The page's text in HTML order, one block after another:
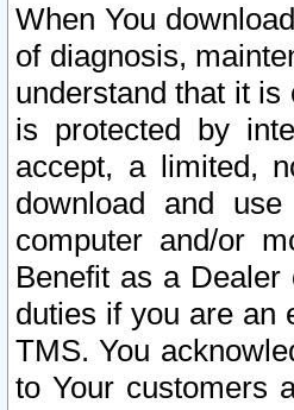
When You
of diagnosis,
understand that it
is protected by
accept, a limited,
download and
computer and/or
Benefit as a
duties if you are an
TMS. You
to Your customers